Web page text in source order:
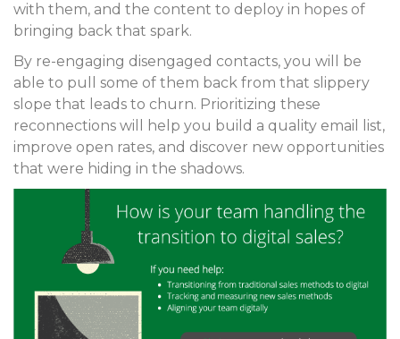
with them, and the content to deploy in hopes of
bringing back that spark.
By re-engaging disengaged contacts, you will be
able to pull some of them back from that slippery
slope that leads to churn. Prioritizing these
reconnections will help you build a quality email list,
improve open rates, and discover new opportunities
that were hiding in the shadows.